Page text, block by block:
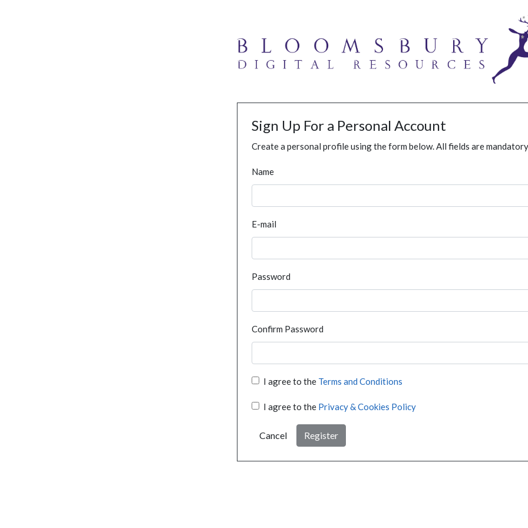
Sign Up For a Personal Account
Create a personal profile using the form below. All fields are
Name
E-mail
Password
Confirm Password
I agree to the Terms and Conditions
I agree to the Privacy & Cookies Policy
Cancel